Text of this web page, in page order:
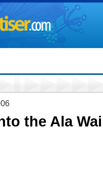
the Ala